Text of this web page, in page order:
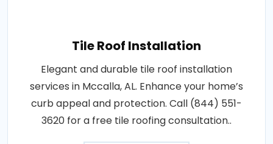
Tile Roof Installation
Elegant and durable tile roof installation
services in Mccalla, AL. Enhance your home’s
curb appeal and protection. Call (844) 551-
3620 for a free tile roofing consultation..